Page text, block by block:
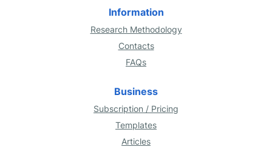
Information
Research Methodology
Contacts
FAQs
Business
Subscription / Pricing
Templates
Articles